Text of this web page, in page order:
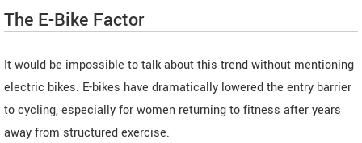
The E-Bike Factor
It would be impossible to talk about this trend without mentioning
electric bikes. E-bikes have dramatically lowered the entry barrier
to cycling, especially for women returning to fitness after years
away from structured exercise.